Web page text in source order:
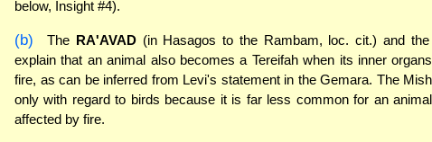
below, Insight #4).
(b) The RA'AVAD(in Hasagos to the Rambam, loc. cit.) and the
explain that an animal also becomes a Tereifah when its inner
fire, as can be inferred from Levi's statement in the Gemara. The
only with regard to birds because it is far less common for an
affected by fire.